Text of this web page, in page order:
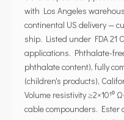
with Los Angeles
continental US delivery —
ship. Listed under FDA 21
applications. Phthalate-
phthalate content), fully
(children's products),
Volume resistivity ≥2×10¹⁰
cable compounders. Ester